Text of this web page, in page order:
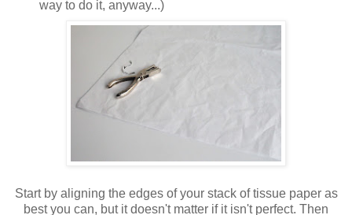
way to do it, anyway...)
Start by aligning the edges of your stack of tissue paper as
best you can, but it doesn't matter if it isn't perfect. Then